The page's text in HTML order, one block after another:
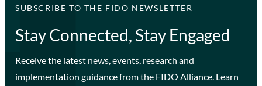
SUBSCRIBE TO THE FIDO NEWSLETTER
Stay Connected, Stay Engaged
Receive the latest news, events, research and
implementation guidance from the FIDO Alliance. Learn